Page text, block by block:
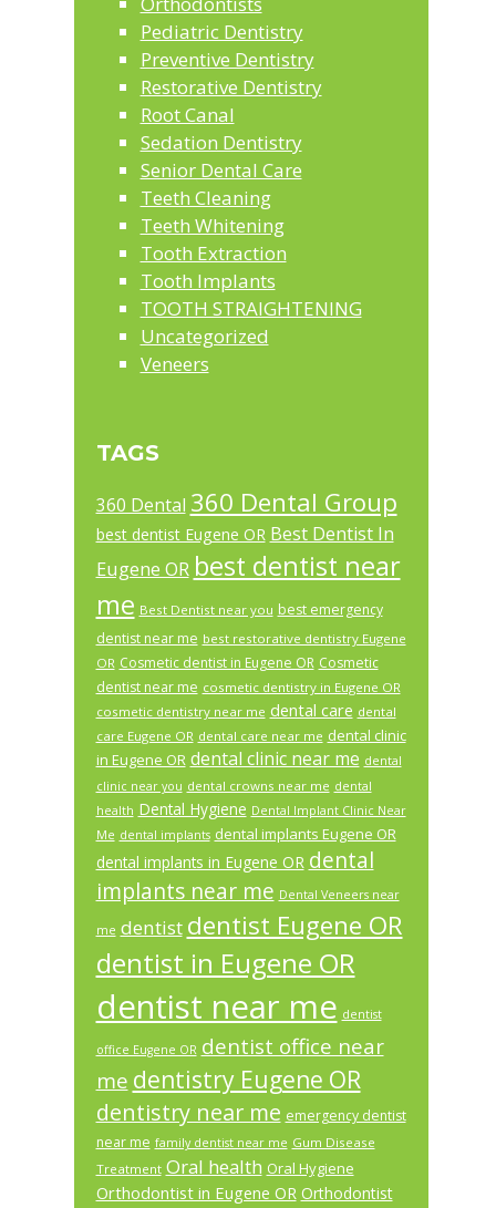
Pediatric Dentistry
Preventive Dentistry
Restorative Dentistry
Root Canal
Sedation Dentistry
Senior Dental Care
Teeth Cleaning
Teeth Whitening
Tooth Extraction
Tooth Implants
TOOTH STRAIGHTENING
Uncategorized
Veneers
TAGS
360 Dental 360 Dental Group
best dentist Eugene OR Best Dentist In
Eugene OR best dentist near
me Best Dentist near you best emergency
dentist near me best restorative dentistry Eugene
OR Cosmetic dentist in Eugene OR Cosmetic
dentist near me cosmetic dentistry in Eugene OR
cosmetic dentistry near me dental care dental
care Eugene OR dental care near me dental clinic
in Eugene OR dental clinic near me dental
clinic near you dental crowns near me dental
health Dental Hygiene Dental Implant Clinic Near
Me dental implants dental implants Eugene OR
dental implants in Eugene OR dental
implants near me Dental Veneers near
me dentist dentist Eugene OR
dentist in Eugene OR
dentist near me dentist
office Eugene OR dentist office near
me dentistry Eugene OR
dentistry near me emergency dentist
near me family dentist near me Gum Disease
Treatment Oral health Oral Hygiene
Orthodontist in Eugene OR Orthodontist